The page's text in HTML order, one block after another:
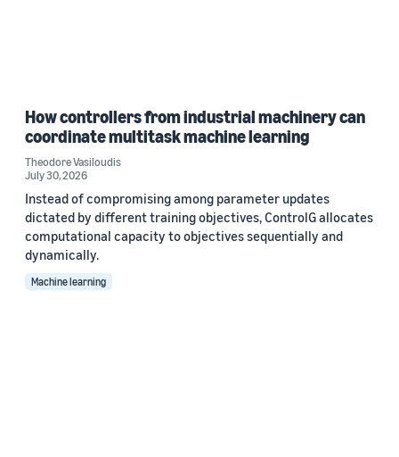
How controllers from industrial machinery can
coordinate multitask machine learning
Theodore Vasiloudis
July 30, 2026
Instead of compromising among parameter updates
dictated by different training objectives, ControlG allocates
computational capacity to objectives sequentially and
dynamically.
Machine learning